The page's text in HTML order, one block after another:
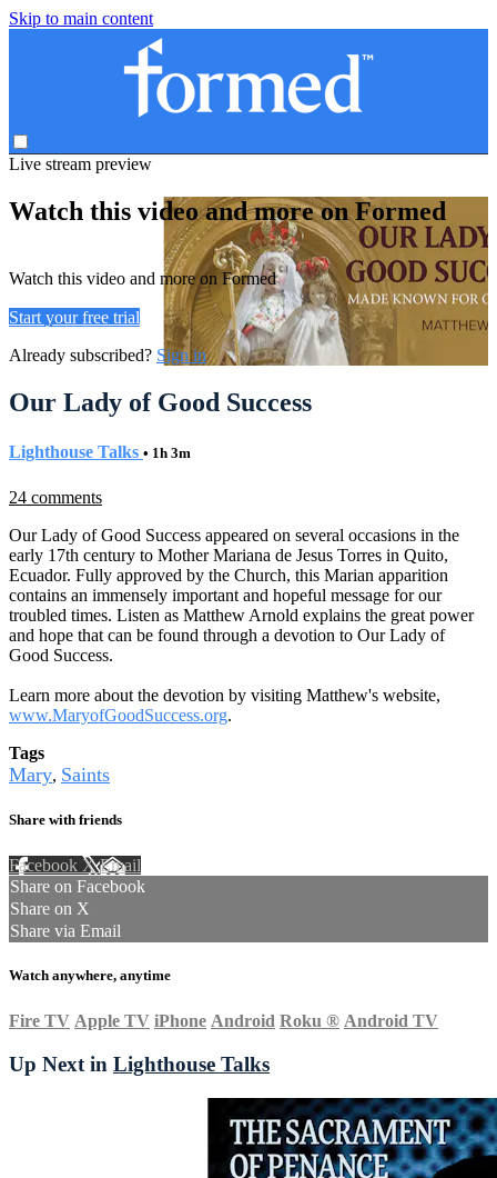
Skip to main content
Live stream preview
Watch this video and more on Formed
Watch this video and more on Formed
Start your free trial
Already subscribed? Sign in
Our Lady of Good Success
Lighthouse Talks • 1h 3m
24 comments
Our Lady of Good Success appeared on several occasions in the
early 17th century to Mother Mariana de Jesus Torres in Quito,
Ecuador. Fully approved by the Church, this Marian apparition
contains an immensely important and hopeful message for our
troubled times. Listen as Matthew Arnold explains the great power
and hope that can be found through a devotion to Our Lady of
Good Success.
Learn more about the devotion by visiting Matthew's website,
www.MaryofGoodSuccess.org.
Tags
Mary, Saints
Share with friends
Facebook XEmail
Share on Facebook
Share on X
Share via Email
Watch anywhere, anytime
Fire TV Apple TV iPhone Android Roku ® Android TV
Up Next in Lighthouse Talks